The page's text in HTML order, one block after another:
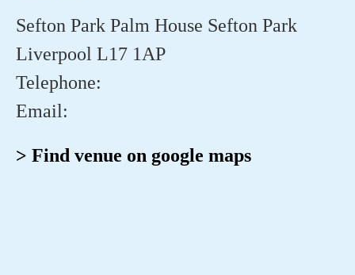
Sefton Park Palm House Sefton Park
Liverpool L17 1AP
Telephone:
Email:
> Find venue on google maps